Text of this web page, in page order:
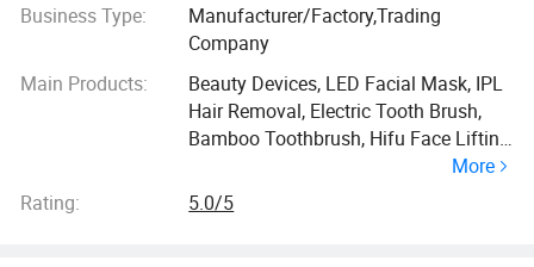
Business Type:
Manufacturer/Factory,Trading
Company
Main Products:
Beauty Devices, LED Facial Mask, IPL
Hair Removal, Electric Tooth Brush,
Bamboo Toothbrush, Hifu Face Lifting
Massage Gun, LED Hair Care Comb,
RF Anti-Aging Facial Device
More
Rating:
5.0/5